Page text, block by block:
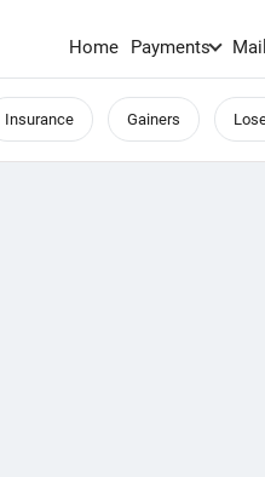
Home Payments Mail
Insurance Gainers